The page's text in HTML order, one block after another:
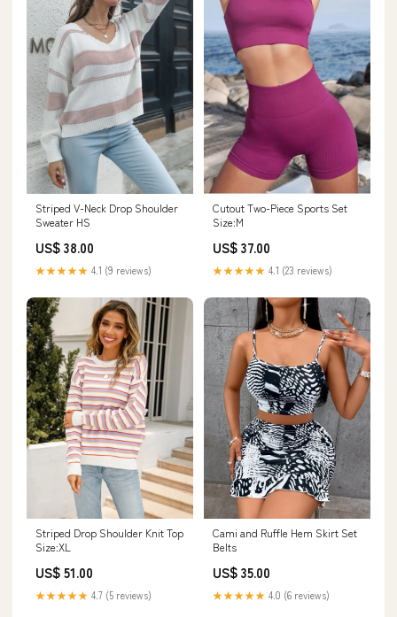
Striped V-Neck Drop Shoulder
Sweater HS
US$ 38.00
★★★★★ 4.1 (9 reviews)
Cutout Two-Piece Sports Set
Size:M
US$ 37.00
★★★★★ 4.1 (23 reviews)
Striped Drop Shoulder Knit Top
Size:XL
US$ 51.00
★★★★★ 4.7 (5 reviews)
Cami and Ruffle Hem Skirt Set
Belts
US$ 35.00
★★★★★ 4.0 (6 reviews)